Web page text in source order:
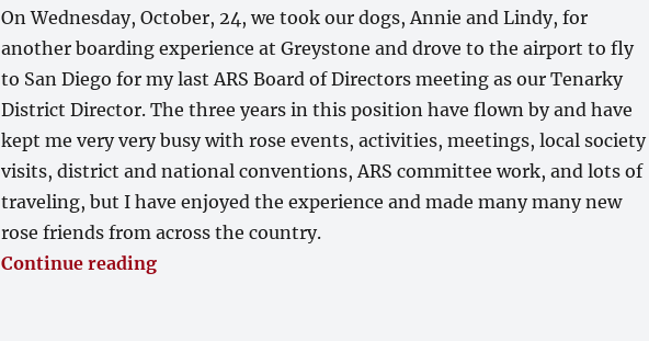
On Wednesday, October, 24, we took our dogs, Annie and Lindy, for
another boarding experience at Greystone and drove to the airport to fly
to San Diego for my last ARS Board of Directors meeting as our Tenarky
District Director. The three years in this position have flown by and have
kept me very very busy with rose events, activities, meetings, local society
visits, district and national conventions, ARS committee work, and lots of
traveling, but I have enjoyed the experience and made many many new
rose friends from across the country.
Continue reading“ARS National Convention and Rose Show in San Diego”